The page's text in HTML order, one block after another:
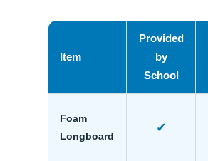
Item
Provided
by
School
Foam
Longboard
✔